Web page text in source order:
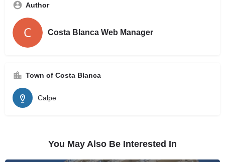
Author
Costa Blanca Web Manager
Town of Costa Blanca
Calpe
You May Also Be Interested In